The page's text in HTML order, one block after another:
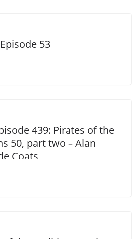
53
439: Pirates of the
50, part two – Alan
Coats